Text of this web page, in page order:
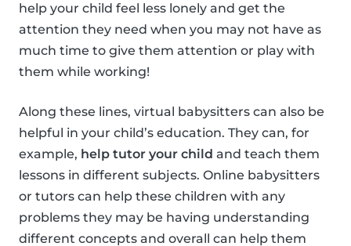
help your child feel less lonely and get the
attention they need when you may not have as
much time to give them attention or play with
them while working!
Along these lines, virtual babysitters can also be
helpful in your child’s education. They can, for
example, help tutor your child and teach them
lessons in different subjects. Online babysitters
or tutors can help these children with any
problems they may be having understanding
different concepts and overall can help them